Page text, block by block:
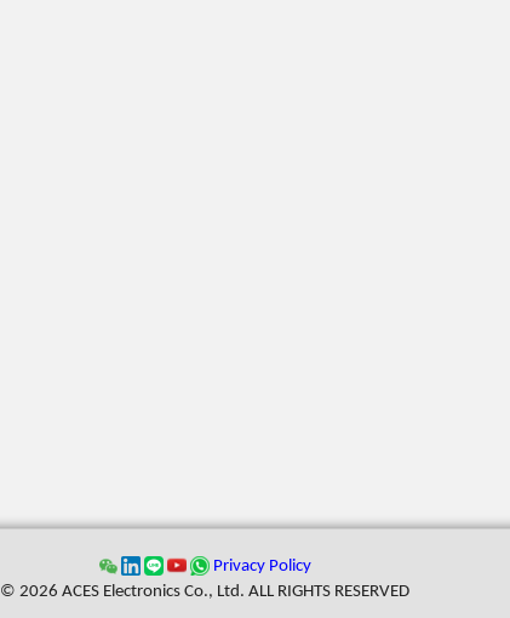
Privacy Policy
© 2026 ACES Electronics Co., Ltd. ALL RIGHTS RESERVED